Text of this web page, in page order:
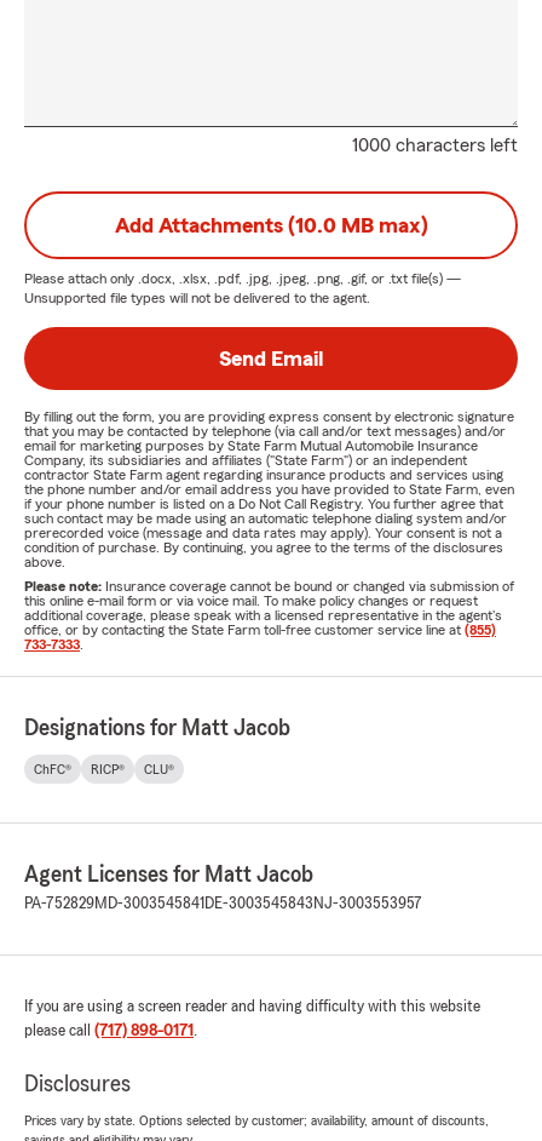
1000 characters left
Add Attachments (10.0 MB max)
Please attach only .docx, .xlsx, .pdf, .jpg, .jpeg, .png, .gif, or .txt file(s) —
Unsupported file types will not be delivered to the agent.
Send Email
By filling out the form, you are providing express consent by electronic signature
that you may be contacted by telephone (via call and/or text messages) and/or
email for marketing purposes by State Farm Mutual Automobile Insurance
Company, its subsidiaries and affiliates ("State Farm") or an independent
contractor State Farm agent regarding insurance products and services using
the phone number and/or email address you have provided to State Farm, even
if your phone number is listed on a Do Not Call Registry. You further agree that
such contact may be made using an automatic telephone dialing system and/or
prerecorded voice (message and data rates may apply). Your consent is not a
condition of purchase. By continuing, you agree to the terms of the disclosures
above.
Please note: Insurance coverage cannot be bound or changed via submission of
this online e-mail form or via voice mail. To make policy changes or request
additional coverage, please speak with a licensed representative in the agent's
office, or by contacting the State Farm toll-free customer service line at (855)
733-7333
Designations for Matt Jacob
ChFC® RICP® CLU®
Agent Licenses for Matt Jacob
PA-752829MD-3003545841 DE-3003545843 NJ-3003553957
If you are using a screen reader and having difficulty with this website
please call (717) 898-0171 .
Disclosures
Prices vary by state. Options selected by customer; availability, amount of discounts,